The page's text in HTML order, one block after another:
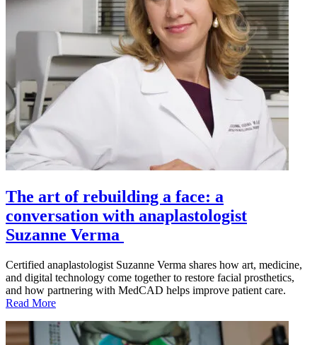
The art of rebuilding a face: a
conversation with anaplastologist
Suzanne Verma
Certified anaplastologist Suzanne Verma shares how art, medicine,
and digital technology come together to restore facial prosthetics,
and how partnering with MedCAD helps improve patient care.
Read More